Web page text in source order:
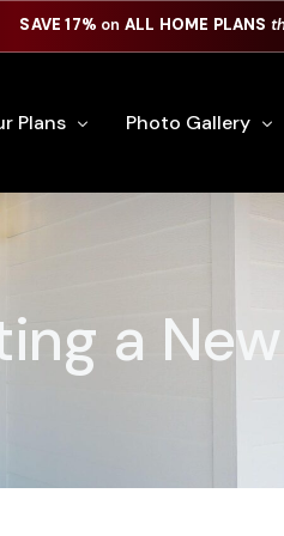
SAVE 17% on ALL HOME PLANS
Plans
Series
Photo Gallery
Kitchens
a